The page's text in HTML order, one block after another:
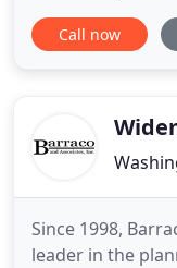
provide the best
quickly as
meet the timeline
Call now
Since 1998,
leader in the